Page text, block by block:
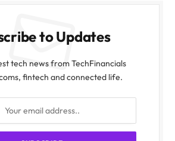
to Updates
tech news from TechFinancials
fintech and connected life.